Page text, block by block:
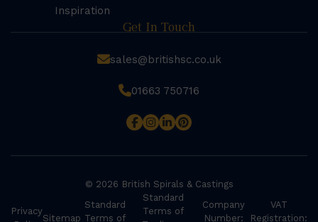
Inspiration
Get In Touch
sales@britishsc.co.uk
01663 750716
© 2026 British Spirals & Castings
Privacy
Sitemap
Standard
Terms of
Standard
Terms of
Company
Number:
VAT
Registration: